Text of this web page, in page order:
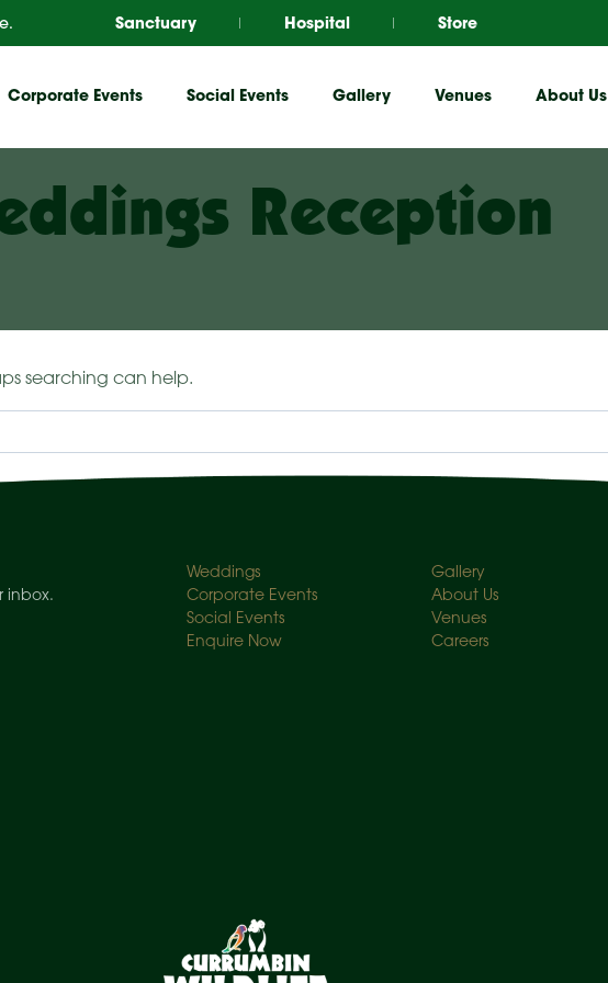
Sanctuary Hospital Store
Corporate Events Social Events Gallery Venues About Us
Reception
searching can help.
inbox.
Weddings
Corporate Events
Social Events
Enquire Now
Gallery
About Us
Venues
Careers